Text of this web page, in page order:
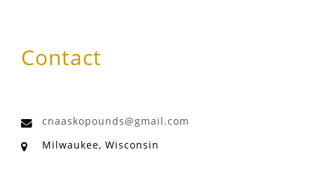
Contact
cnaaskopounds@gmail.com
Milwaukee, Wisconsin